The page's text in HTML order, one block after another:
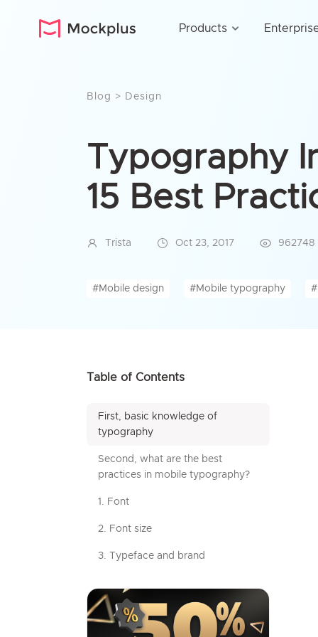
Products
Blog > Design
Typography
15 Best
Trista Oct 23, 2017 962748
#Mobile design #Mobile typography
Table of Contents
First, basic knowledge of
typography
Second, what are the best
practices in mobile typography?
1. Font
2. Font size
3. Typeface and brand
5. Leading